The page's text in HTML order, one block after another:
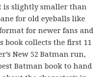
is slightly smaller than
for old eyeballs like
for newer fans and
book collects the first 11
New 52 Batman run,
Batman book to hand